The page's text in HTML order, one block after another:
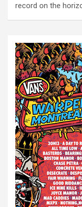
record on the